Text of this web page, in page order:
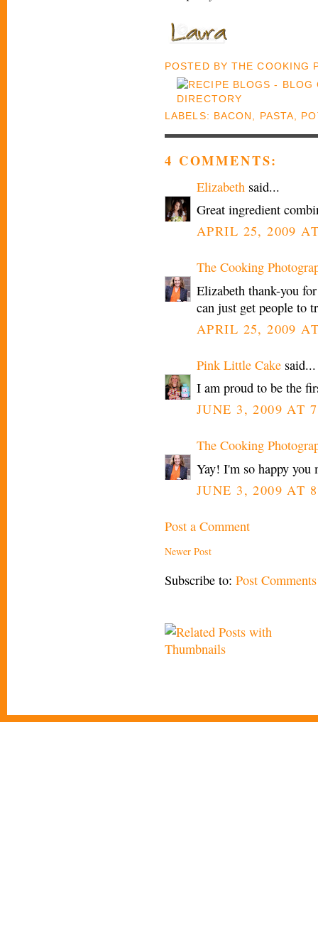
POSTED BYTHE COOKING
LABELS: BACON PASTA
4 COMMENTS:
Elizabeth said...
Great ingredient
APRIL 25, 2009
The Cooking
Elizabeth thank-you
can just get people to
APRIL 25, 2009
Pink Little Cake said...
I am proud to be the
JUNE 3, 2009 AT
The Cooking
Yay! I'm so happy you
JUNE 3, 2009 AT
Post a Comment
Newer Post
Subscribe to: Post